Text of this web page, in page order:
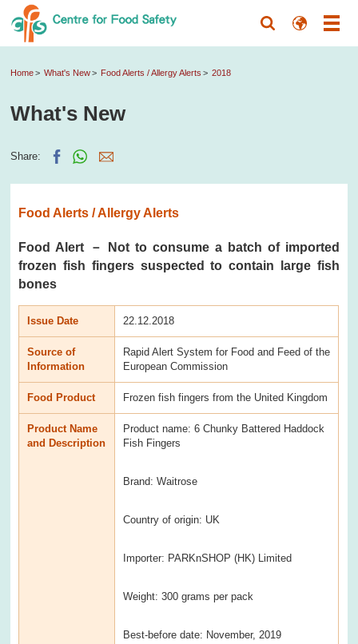
Home What's New Food Alerts / Allergy Alerts 2018
What's New
Share:
Food Alerts / Allergy Alerts
Food Alert － Not to consume a batch of imported
frozen fish fingers suspected to contain large fish
bones
Issue Date 22.12.2018
Source of
Information
Rapid Alert System for Food and Feed of the
European Commission
Food Product Frozen fish fingers from the United Kingdom
Product Name
and Description
Product name: 6 Chunky Battered Haddock
Fish Fingers
Brand: Waitrose
Country of origin: UK
Importer: PARKnSHOP (HK) Limited
Weight: 300 grams per pack
Best-before date: November, 2019